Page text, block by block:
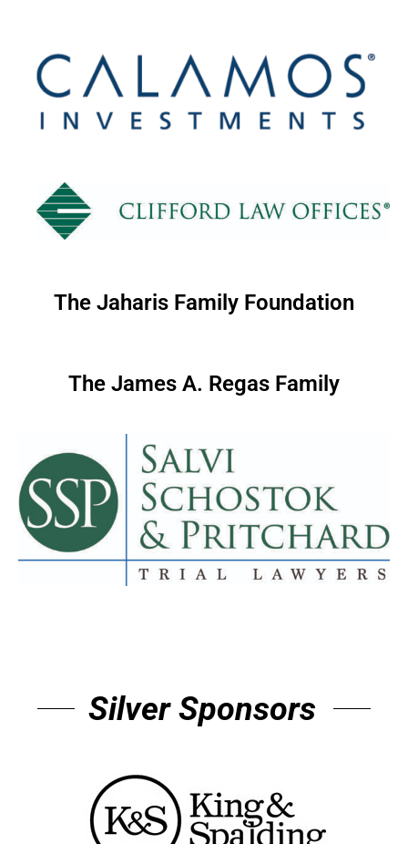
The Jaharis Family Foundation
The James A. Regas Family
Silver Sponsors